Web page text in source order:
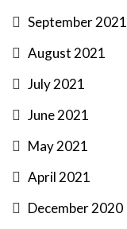
September 2021
August 2021
July 2021
June 2021
May 2021
April 2021
December 2020